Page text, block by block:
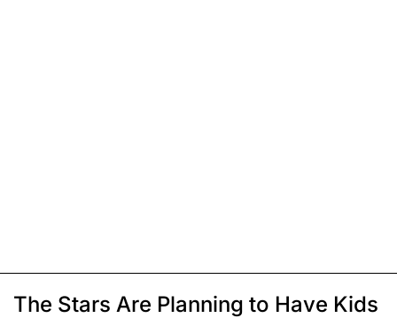
The Stars Are Planning to Have Kids